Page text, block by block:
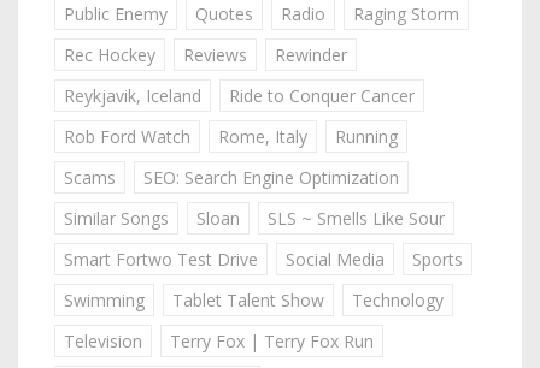
Public Enemy
Quotes Radio
Raging Storm
Rec Hockey
Reviews
Rewinder
Reykjavik, Iceland
Ride to Conquer Cancer
Rob Ford Watch
Rome, Italy
Running
Scams
SEO: Search Engine Optimization
Similar Songs
Sloan
SLS ~ Smells Like Sour
Smart Fortwo Test Drive
Social Media
Sports
Swimming
Tablet Talent Show
Technology
Television
Terry Fox | Terry Fox Run